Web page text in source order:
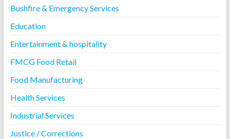
Bushfire & Emergency Services
Education
Entertainment & hospitality
FMCG Food Retail
Food Manufacturing
Health Services
Industrial Services
Justice / Corrections